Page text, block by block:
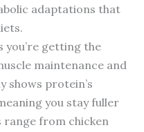
adaptations that
getting the
maintenance and
shows protein’s
you stay fuller
from chicken